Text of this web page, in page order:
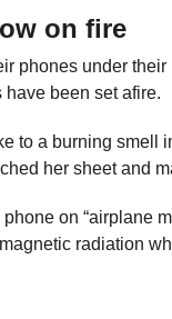
on fire
phones under
been set afire.
to a burning smell
her sheet and
on “airplane
radiation